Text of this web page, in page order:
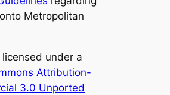
Metropolitan
under a
Attribution-
3.0 Unported